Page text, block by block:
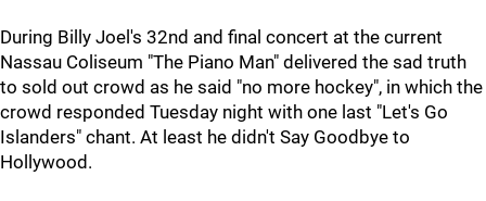
During Billy Joel's 32nd and final concert at the current
Nassau Coliseum "The Piano Man" delivered the sad truth
to sold out crowd as he said "no more hockey", in which the
crowd responded Tuesday night with one last "Let's Go
Islanders" chant. At least he didn't Say Goodbye to
Hollywood.